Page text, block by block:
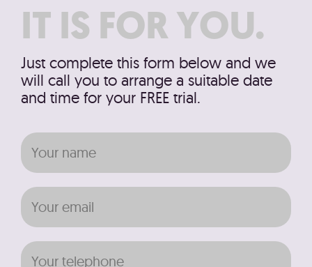
IT IS FOR YOU.
Just complete this form below and we
will call you to arrange a suitable date
and time for your FREE trial.